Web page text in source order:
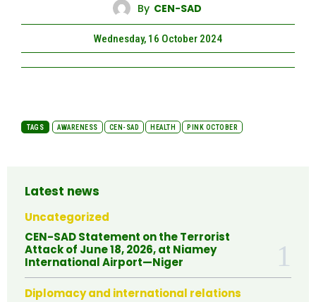
By CEN-SAD
Wednesday, 16 October 2024
TAGS AWARENESS CEN-SAD HEALTH PINK OCTOBER
Latest news
Uncategorized
CEN-SAD Statement on the Terrorist
Attack of June 18, 2026, at Niamey
International Airport—Niger
Diplomacy and international relations